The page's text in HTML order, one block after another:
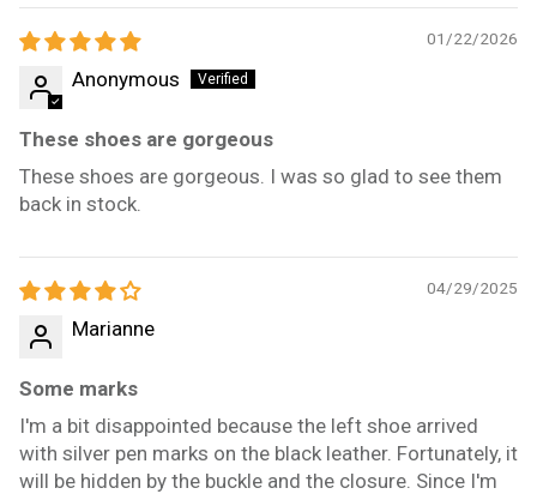
01/22/2026
Anonymous
These shoes are gorgeous
These shoes are gorgeous. I was so glad to see them
back in stock.
04/29/2025
Marianne
Some marks
I'm a bit disappointed because the left shoe arrived
with silver pen marks on the black leather. Fortunately, it
will be hidden by the buckle and the closure. Since I'm